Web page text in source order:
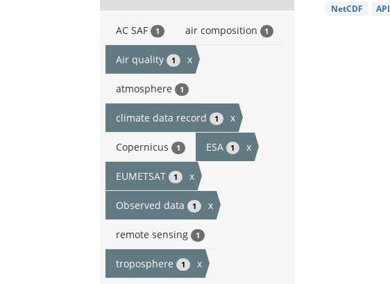
AC SAF 1 air composition 1
Air quality 1 x
atmosphere 1
climate data record 1 x
Copernicus 1 ESA 1 x
EUMETSAT 1 x
Observed data 1 x
remote sensing 1
troposphere 1 x
NetCDF API